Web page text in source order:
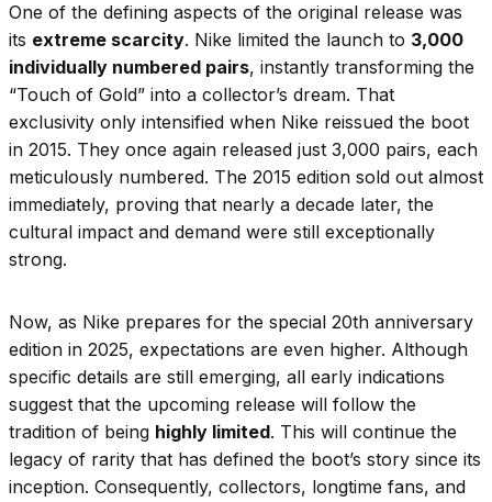
One of the defining aspects of the original release was
its extreme scarcity. Nike limited the launch to 3,000
individually numbered pairs, instantly transforming the
“Touch of Gold” into a collector’s dream. That
exclusivity only intensified when Nike reissued the boot
in 2015. They once again released just 3,000 pairs, each
meticulously numbered. The 2015 edition sold out almost
immediately, proving that nearly a decade later, the
cultural impact and demand were still exceptionally
strong.
Now, as Nike prepares for the special 20th anniversary
edition in 2025, expectations are even higher. Although
specific details are still emerging, all early indications
suggest that the upcoming release will follow the
tradition of being highly limited. This will continue the
legacy of rarity that has defined the boot’s story since its
inception. Consequently, collectors, longtime fans, and